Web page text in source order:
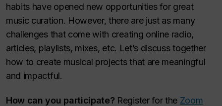
habits have opened new opportunities for great
music curation. However, there are just as many
challenges that come with creating online radio,
articles, playlists, mixes, etc. Let’s discuss together
how to create musical projects that are meaningful
and impactful.
How can you participate? Register for the Zoom